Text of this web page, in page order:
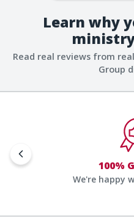
Learn why
Read real reviews from
Group
100%
We're happy